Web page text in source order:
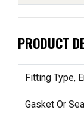
PRODUCT
Fitting Type,
Gasket Or